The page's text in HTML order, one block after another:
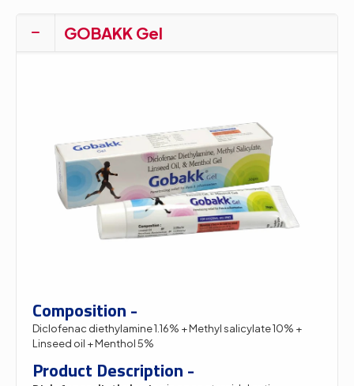
GOBAKK Gel
Composition -
Diclofenac diethylamine 1.16% + Methyl salicylate 10% +
Linseed oil + Menthol 5%
Product Description -